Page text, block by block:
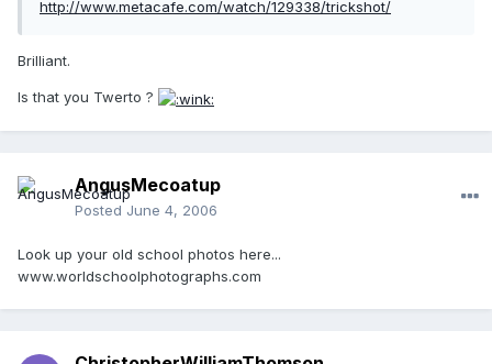
http://www.metacafe.com/watch/129338/trickshot/
Brilliant.
Is that you Twerto ?
AngusMecoatup
Posted June 4, 2006
Look up your old school photos here...
www.worldschoolphotographs.com